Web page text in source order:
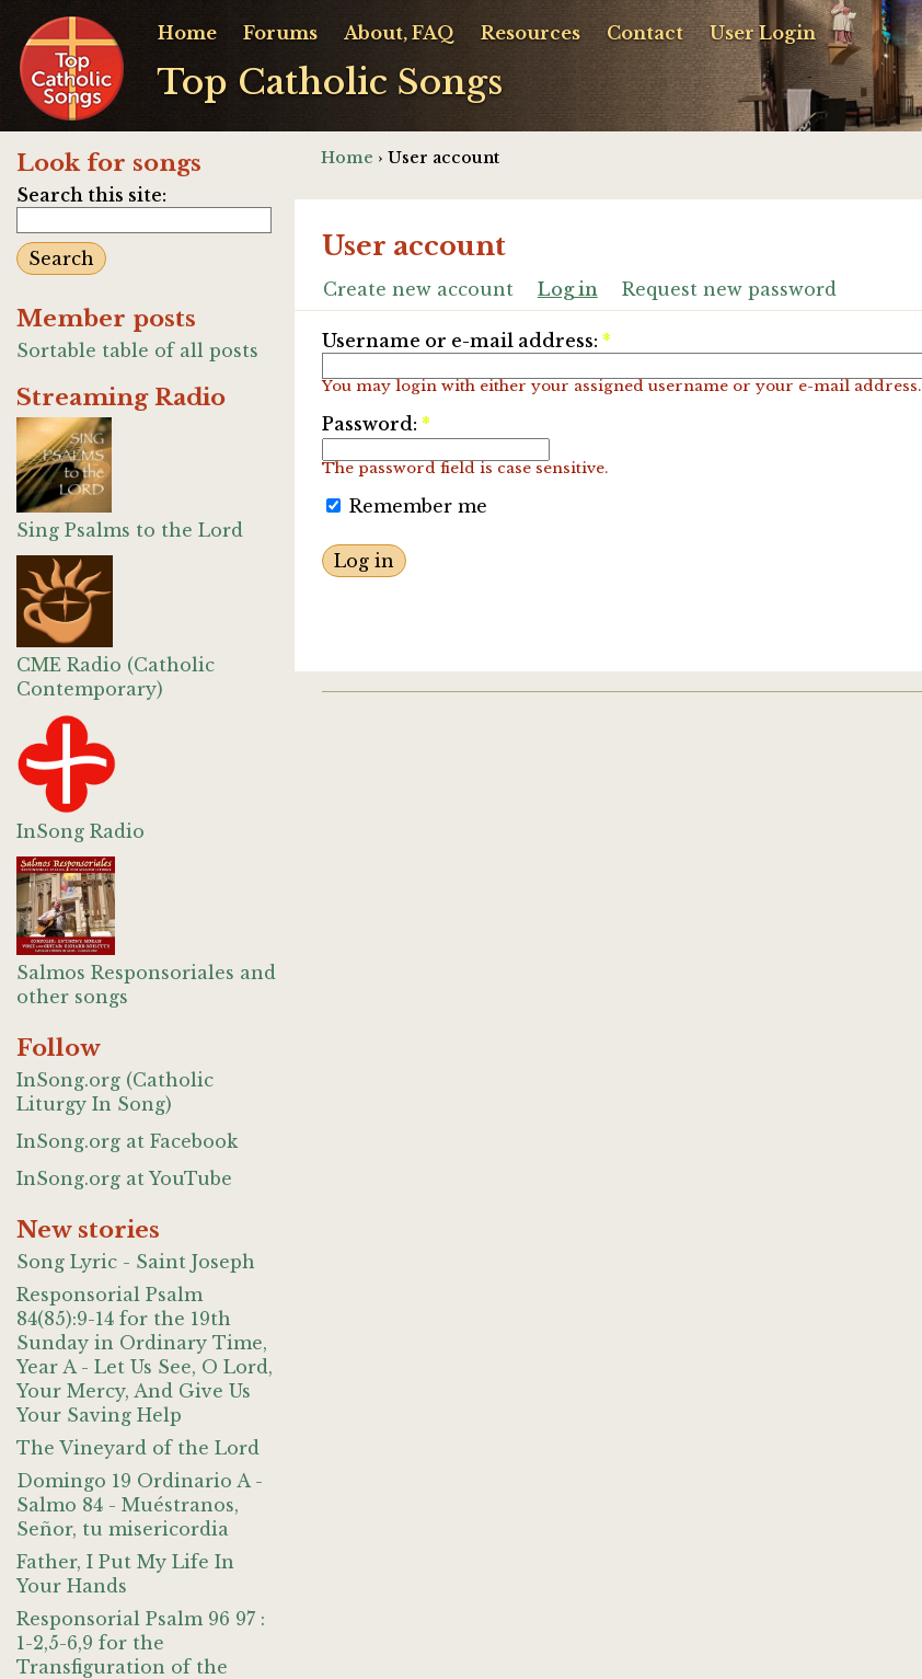
Top Catholic Songs
Home Forums About, FAQ Resources Contact User Login
Look for songs
Search this site:
Member posts
Sortable table of all posts
Streaming Radio
Sing Psalms to the Lord
CME Radio (Catholic
Contemporary)
InSong Radio
Salmos Responsoriales and
other songs
Follow
InSong.org (Catholic
Liturgy In Song)
InSong.org at Facebook
InSong.org at YouTube
New stories
Song Lyric - Saint Joseph
Responsorial Psalm
84(85):9-14 for the 19th
Sunday in Ordinary Time,
Year A - Let Us See, O Lord,
Your Mercy, And Give Us
Your Saving Help
The Vineyard of the Lord
Domingo 19 Ordinario A -
Salmo 84 - Muéstranos,
Señor, tu misericordia
Father, I Put My Life In
Your Hands
Responsorial Psalm 96 97 :
1-2,5-6,9 for the
Transfiguration of the
Home › User account
User account
Create new account Log in Request new password
Username or e-mail address: *
You may login with either your assigned username or your e-mail address.
Password: *
The password field is case sensitive.
Remember me